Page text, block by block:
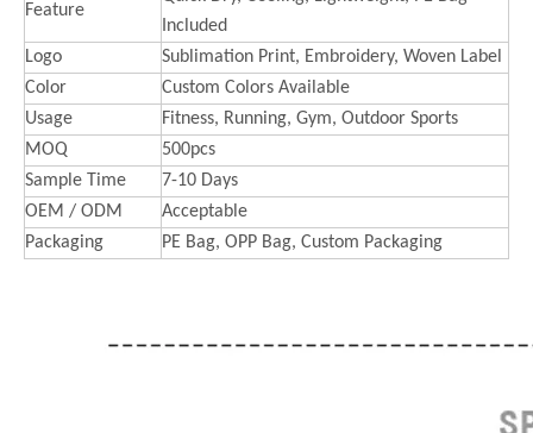
Feature
Included
Logo
Sublimation Print, Embroidery, Woven Label
Color
Custom Colors Available
Usage
Fitness, Running, Gym, Outdoor Sports
MOQ
500pcs
Sample Time
7-10 Days
OEM / ODM
Acceptable
Packaging
PE Bag, OPP Bag, Custom Packaging